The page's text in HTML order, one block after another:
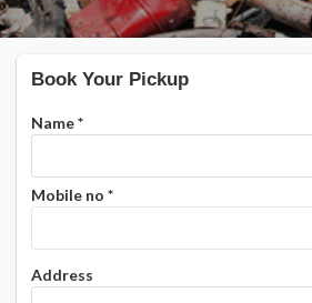
Book Your Pickup
Name*
Mobile no *
Address